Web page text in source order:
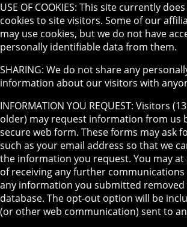
USE OF COOKIES: This site currently
cookies to site visitors. Some of our
may use cookies, but we do not have
personally identifiable data from them.
SHARING: We do not share any
information about our visitors with
INFORMATION YOU REQUEST: Visitors
older) may request information from us
secure web form. These forms may ask
such as your email address so that we
the information you request. You may
of receiving any further
any information you submitted
database. The opt-out option will be
(or other web communication) sent to